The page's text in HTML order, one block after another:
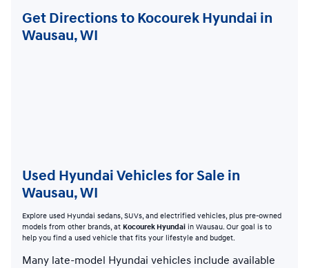
Get Directions to Kocourek Hyundai in
Wausau, WI
Used Hyundai Vehicles for Sale in
Wausau, WI
Explore used Hyundai sedans, SUVs, and electrified vehicles, plus pre-owned
models from other brands, at Kocourek Hyundai in Wausau. Our goal is to
help you find a used vehicle that fits your lifestyle and budget.
Many late-model Hyundai vehicles include available